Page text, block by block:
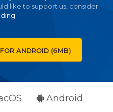
like to support us, consider
FOR ANDROID (6MB)
Android